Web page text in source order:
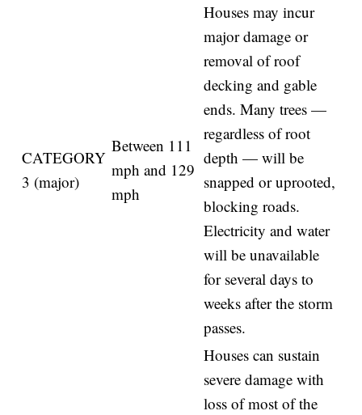
CATEGORY
3 (major)
Between 111
mph and 129
mph
Houses may incur
major damage or
removal of roof
decking and gable
ends. Many trees —
regardless of root
depth — will be
snapped or uprooted,
blocking roads.
Electricity and water
will be unavailable
for several days to
weeks after the storm
passes.
Houses can sustain
severe damage with
loss of most of the